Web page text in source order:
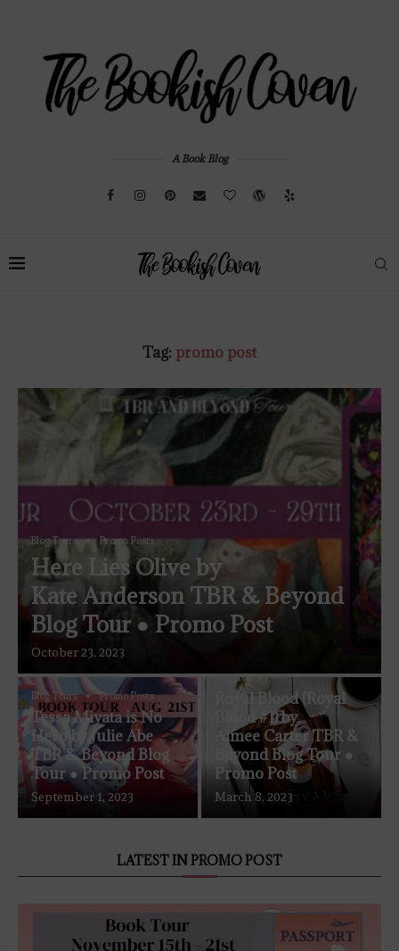
A Book Blog
Tag: promo post
Blog Tours Promo Posts
Here Lies Olive by
Kate Anderson TBR & Beyond
Blog Tour ● Promo Post
October 23, 2023
Blog Tours Promo Posts
Tessa Miyata is No
Hero by Julie Abe
TBR & Beyond Blog
Tour ● Promo Post
September 1, 2023
Blog Tours
Royal Blood (Royal
Blood #1) by
Aimee Carter TBR &
Beyond Blog Tour ●
Promo Post
March 8, 2023
LATEST IN PROMO POST